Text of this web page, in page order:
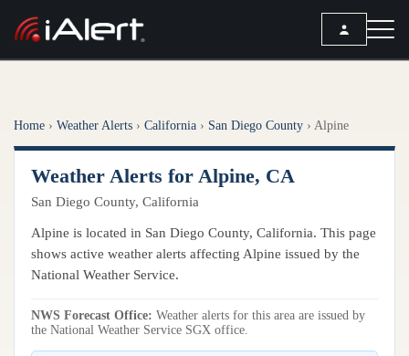
ALERT SERVICES
All Alert Services
Severe Weather Alerts
Lightning Detection Alerts
Observation Alerts
Weather
Local Forecast
ANALYSIS TOOLS
Active Alerts
Resources
ARTICLES
Articles
Home › Weather Alerts › California › San Diego County › Alpine
Weather Alerts for Alpine, CA
San Diego County, California
Alpine is located in San Diego County, California. This page
shows active weather alerts affecting Alpine issued by the
National Weather Service.
NWS Forecast Office: Weather alerts for this area are issued by
the National Weather Service SGX office.